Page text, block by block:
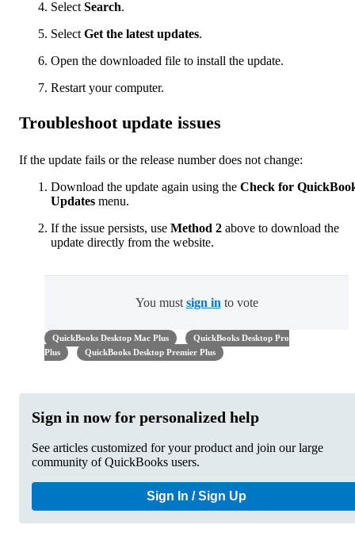
Select Search.
Select Get the latest updates.
Open the downloaded file to install the update.
Restart your computer.
Troubleshoot update issues
If the update fails or the release number does not change:
Download the update again using the Check for
Updates menu.
If the issue persists, use Method 2 above to download the
update directly from the website.
You must sign in to vote
QuickBooks Desktop Mac Plus
QuickBooks Desktop Pro
Plus
QuickBooks Desktop Premier Plus
Sign in now for personalized help
See articles customized for your product and join our large
community of QuickBooks users.
Sign In / Sign Up